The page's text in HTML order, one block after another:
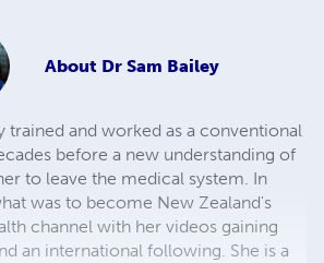
About Dr Sam Bailey
trained and worked as a conventional
before a new understanding of
to leave the medical system. In
was to become New Zealand's
channel with her videos gaining
an international following. She is a